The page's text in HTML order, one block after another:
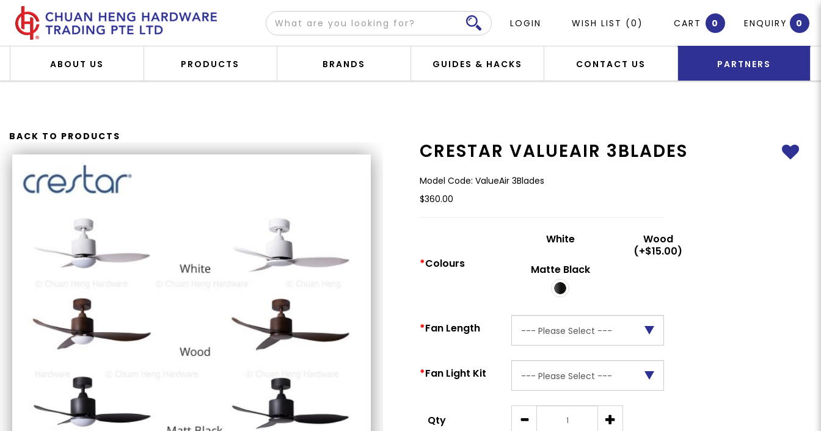
CRESTAR VALUEAIR 3BLADES
LOGIN WISH LIST (0) CART 0 ENQUIRY 0
ABOUT US PRODUCTS BRANDS GUIDES & HACKS CONTACT US PARTNERS
BACK TO PRODUCTS
CRESTAR VALUEAIR 3BLADES
Model Code: ValueAir 3Blades
$360.00
Colours
White
Wood
(+$15.00)
Matte Black
Fan Length
Fan Light Kit
Qty